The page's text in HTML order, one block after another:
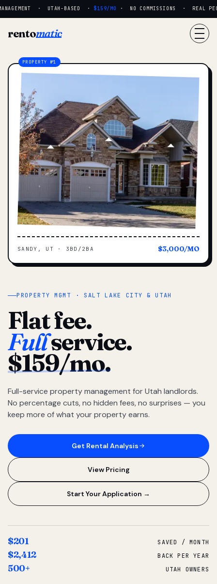
· UTAH-BASED · $159/MO· NO COMMISSIONS · REAL
rentomatic
PROPERTY MGMT · SALT LAKE CITY & UTAH
Flat fee.
Fullservice.
$159/mo.
Full-service property management for Utah landlords.
No percentage cuts, no hidden fees, no surprises — you
keep more of what your property earns.
Get Rental Analysis
View Pricing
Start Your Application →
$201 SAVED / MONTH
$2,412 BACK PER YEAR
500+ UTAH OWNERS
SANDY, UT · 3BD/2BA $3,000/MO